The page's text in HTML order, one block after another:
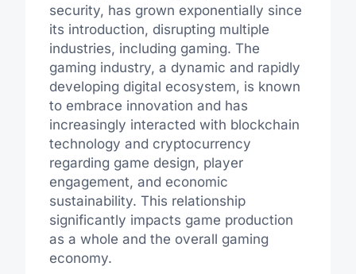
security, has grown exponentially since
its introduction, disrupting multiple
industries, including gaming. The
gaming industry, a dynamic and rapidly
developing digital ecosystem, is known
to embrace innovation and has
increasingly interacted with blockchain
technology and cryptocurrency
regarding game design, player
engagement, and economic
sustainability. This relationship
significantly impacts game production
as a whole and the overall gaming
economy.